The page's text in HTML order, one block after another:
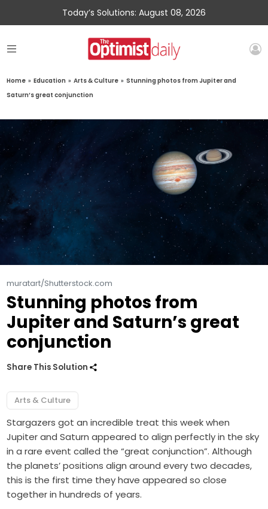
Today’s Solutions: August 08, 2026
Home » Education » Arts & Culture » Stunning photos from Jupiter and
Saturn’s great conjunction
muratart/Shutterstock.com
Stunning photos from
Jupiter and Saturn’s great
conjunction
Share This Solution
Arts & Culture
Stargazers got an incredible treat this week when
Jupiter and Saturn appeared to align perfectly in the sky
in a rare event called the “great conjunction”.Although
the planets’ positions align around every two decades,
this is the first time they have appeared so close
together in hundreds of years.